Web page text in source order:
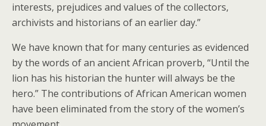
interests, prejudices and values of the collectors,
archivists and historians of an earlier day.”
We have known that for many centuries as evidenced
by the words of an ancient African proverb, “Until the
lion has his historian the hunter will always be the
hero.” The contributions of African American women
have been eliminated from the story of the women’s